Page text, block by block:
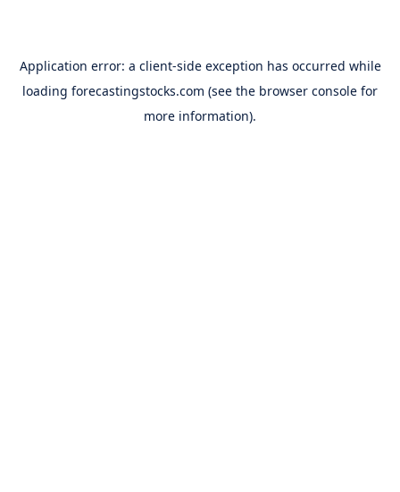
Application error: a client-side exception has occurred while
loading forecastingstocks.com (see the browser console for
more information).